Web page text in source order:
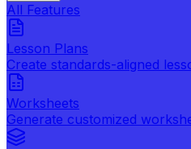
All Features
Lesson Plans
Create standards-aligned
Worksheets
Generate customized